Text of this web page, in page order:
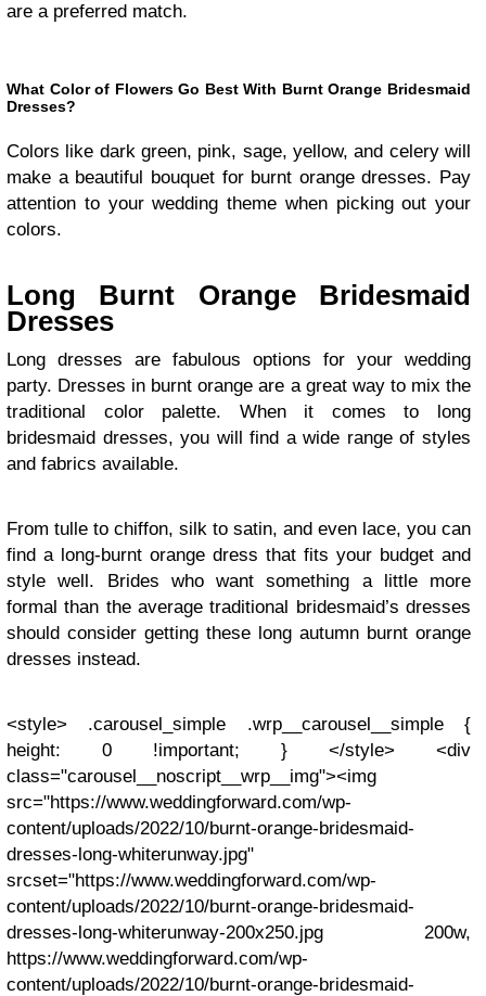
are a preferred match.
What Color of Flowers Go Best With Burnt Orange Bridesmaid
Dresses?
Colors like dark green, pink, sage, yellow, and celery will
make a beautiful bouquet for burnt orange dresses. Pay
attention to your wedding theme when picking out your
colors.
Long Burnt Orange Bridesmaid
Dresses
Long dresses are fabulous options for your wedding
party. Dresses in burnt orange are a great way to mix the
traditional color palette. When it comes to long
bridesmaid dresses, you will find a wide range of styles
and fabrics available.
From tulle to chiffon, silk to satin, and even lace, you can
find a long-burnt orange dress that fits your budget and
style well. Brides who want something a little more
formal than the average traditional bridesmaid’s dresses
should consider getting these long autumn burnt orange
dresses instead.
<style> .carousel_simple .wrp__carousel__simple {
height: 0 !important; } </style> <div
class="carousel__noscript__wrp__img"><img
src="https://www.weddingforward.com/wp-
content/uploads/2022/10/burnt-orange-bridesmaid-
dresses-long-whiterunway.jpg"
srcset="https://www.weddingforward.com/wp-
content/uploads/2022/10/burnt-orange-bridesmaid-
dresses-long-whiterunway-200x250.jpg 200w,
https://www.weddingforward.com/wp-
content/uploads/2022/10/burnt-orange-bridesmaid-